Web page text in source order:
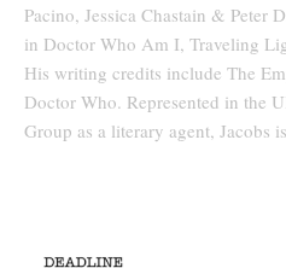
Pacino, Jessica Chastain & Peter
in Doctor Who Am I, Traveling
His writing credits include The
Doctor Who. Represented in the
Group as a literary agent, Jacobs